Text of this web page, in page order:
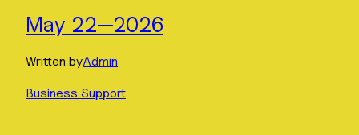
May 22—2026
Written byAdmin
Business Support